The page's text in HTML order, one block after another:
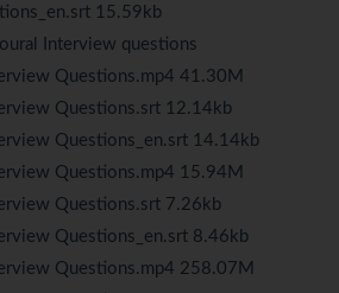
15.59kb
Interview questions
Questions.mp4 41.30M
Questions.srt 12.14kb
Questions_en.srt 14.14kb
Questions.mp4 15.94M
Questions.srt 7.26kb
Questions_en.srt 8.46kb
Questions.mp4 258.07M